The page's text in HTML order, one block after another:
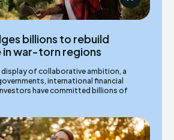
billions to rebuild
war-torn regions
display of collaborative ambition, a
international financial
have committed billions of